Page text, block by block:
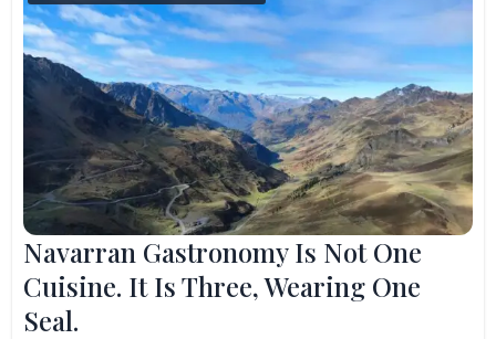
Navarran Gastronomy Is Not One
Cuisine. It Is Three, Wearing One
Seal.